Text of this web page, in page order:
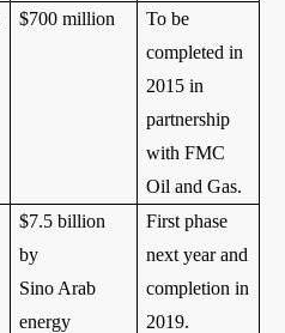
$700 million
To be
completed in
2015 in
partnership
with FMC
Oil and Gas.
$7.5 billion
by
Sino Arab
energy
First phase
next year and
completion in
2019.